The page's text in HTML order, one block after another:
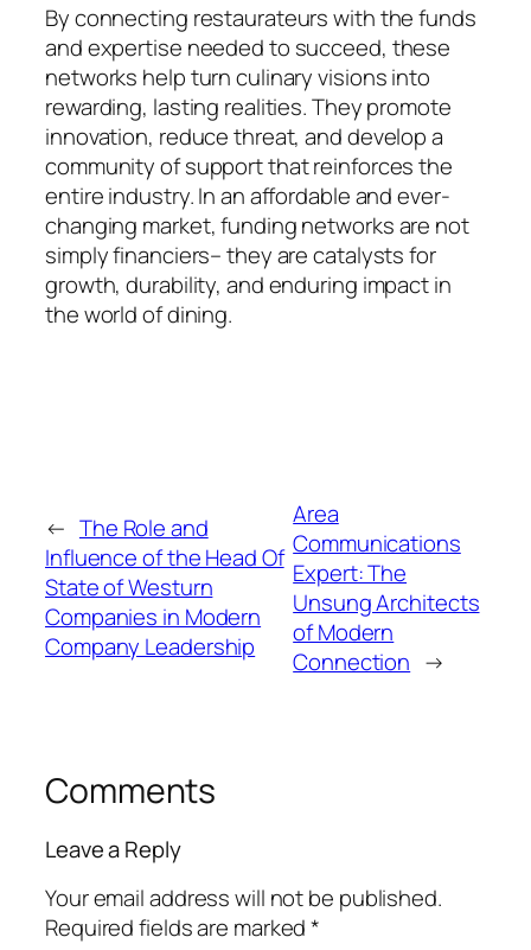
By connecting restaurateurs with the funds
and expertise needed to succeed, these
networks help turn culinary visions into
rewarding, lasting realities. They promote
innovation, reduce threat, and develop a
community of support that reinforces the
entire industry. In an affordable and ever-
changing market, funding networks are not
simply financiers– they are catalysts for
growth, durability, and enduring impact in
the world of dining.
← The Role and
Influence of the Head Of
State of Westurn
Companies in Modern
Company Leadership
Area
Communications
Expert: The
Unsung Architects
of Modern
Connection →
Comments
Leave a Reply
Your email address will not be published.
Required fields are marked*